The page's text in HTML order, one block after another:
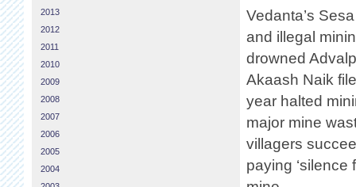
Vedanta’s
and illegal
drowned
Akaash Naik
year halted
major mine
villagers
paying ‘silence
2013
2012
2011
2010
2009
2008
2007
2006
2005
2004